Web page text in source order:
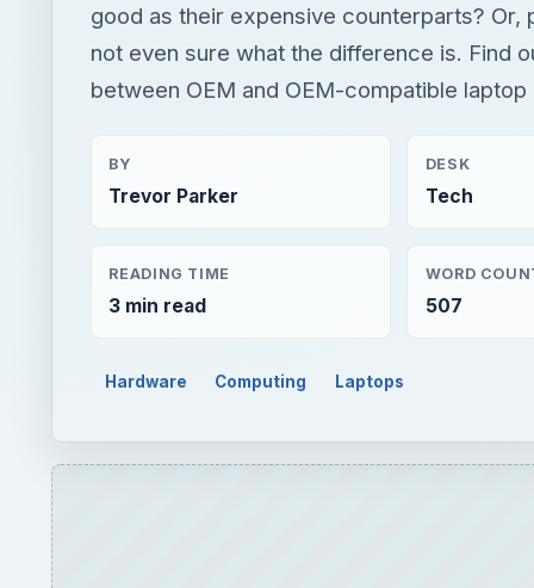
good as their expensive counterparts? Or,
not even sure what the difference is. Find
between OEM and OEM-compatible
BY
Trevor Parker
DESK
Tech
READING TIME
3 min read
WORD
507
Hardware Computing Laptops